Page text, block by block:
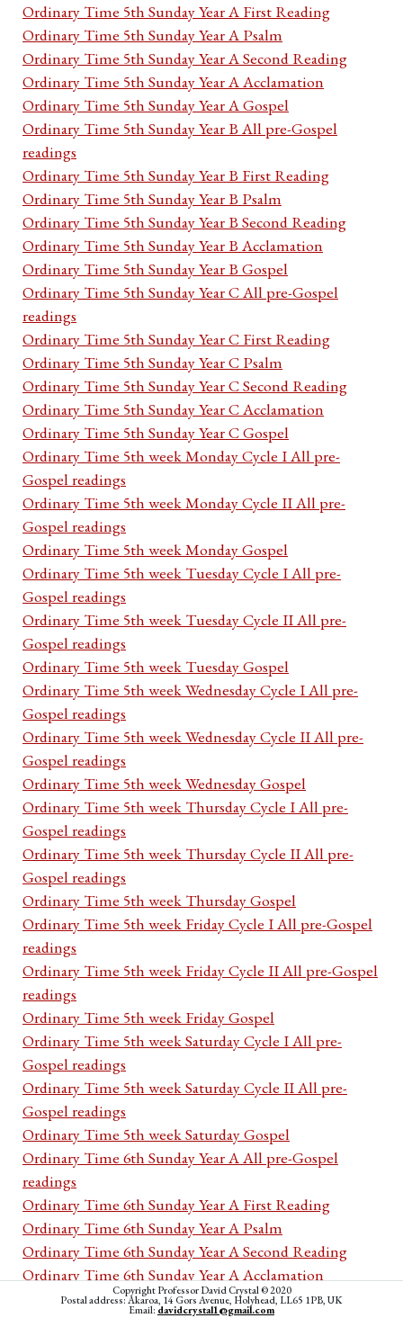
Ordinary Time 5th Sunday Year A First Reading
Ordinary Time 5th Sunday Year A Psalm
Ordinary Time 5th Sunday Year A Second Reading
Ordinary Time 5th Sunday Year A Acclamation
Ordinary Time 5th Sunday Year A Gospel
Ordinary Time 5th Sunday Year B All pre-Gospel
readings
Ordinary Time 5th Sunday Year B First Reading
Ordinary Time 5th Sunday Year B Psalm
Ordinary Time 5th Sunday Year B Second Reading
Ordinary Time 5th Sunday Year B Acclamation
Ordinary Time 5th Sunday Year B Gospel
Ordinary Time 5th Sunday Year C All pre-Gospel
readings
Ordinary Time 5th Sunday Year C First Reading
Ordinary Time 5th Sunday Year C Psalm
Ordinary Time 5th Sunday Year C Second Reading
Ordinary Time 5th Sunday Year C Acclamation
Ordinary Time 5th Sunday Year C Gospel
Ordinary Time 5th week Monday Cycle I All pre-
Gospel readings
Ordinary Time 5th week Monday Cycle II All pre-
Gospel readings
Ordinary Time 5th week Monday Gospel
Ordinary Time 5th week Tuesday Cycle I All pre-
Gospel readings
Ordinary Time 5th week Tuesday Cycle II All pre-
Gospel readings
Ordinary Time 5th week Tuesday Gospel
Ordinary Time 5th week Wednesday Cycle I All pre-
Gospel readings
Ordinary Time 5th week Wednesday Cycle II All pre-
Gospel readings
Ordinary Time 5th week Wednesday Gospel
Ordinary Time 5th week Thursday Cycle I All pre-
Gospel readings
Ordinary Time 5th week Thursday Cycle II All pre-
Gospel readings
Ordinary Time 5th week Thursday Gospel
Ordinary Time 5th week Friday Cycle I All pre-Gospel
readings
Ordinary Time 5th week Friday Cycle II All pre-Gospel
readings
Ordinary Time 5th week Friday Gospel
Ordinary Time 5th week Saturday Cycle I All pre-
Gospel readings
Ordinary Time 5th week Saturday Cycle II All pre-
Gospel readings
Ordinary Time 5th week Saturday Gospel
Ordinary Time 6th Sunday Year A All pre-Gospel
readings
Ordinary Time 6th Sunday Year A First Reading
Ordinary Time 6th Sunday Year A Psalm
Ordinary Time 6th Sunday Year A Second Reading
Ordinary Time 6th Sunday Year A Acclamation
Ordinary Time 6th Sunday Year A Gospel
Copyright Professor David Crystal © 2020
Postal address: Akaroa, 14 Gors Avenue, Holyhead, LL65 1PB, UK
Email: davidcrystal1@gmail.com